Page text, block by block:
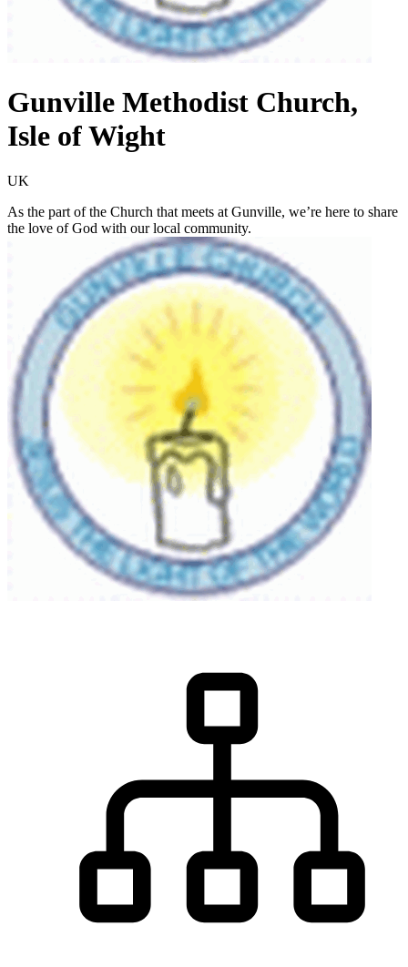
Gunville Methodist Church,
Isle of Wight
UK
As the part of the Church that meets at Gunville, we’re here to share
the love of God with our local community.